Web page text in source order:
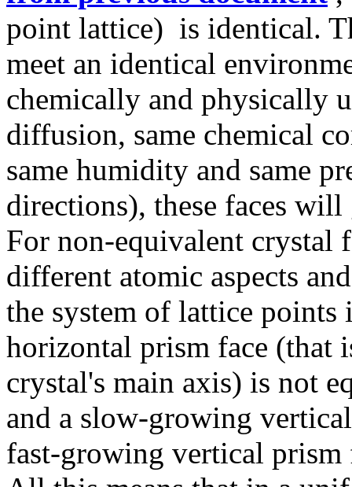
point lattice) is identical.
meet an identical
chemically and physically
diffusion, same chemical
same humidity and same
directions), these faces
For non-equivalent crystal
different atomic aspects
the system of lattice points
horizontal prism face (that
crystal's main axis) is not
and a slow-growing
fast-growing vertical prism